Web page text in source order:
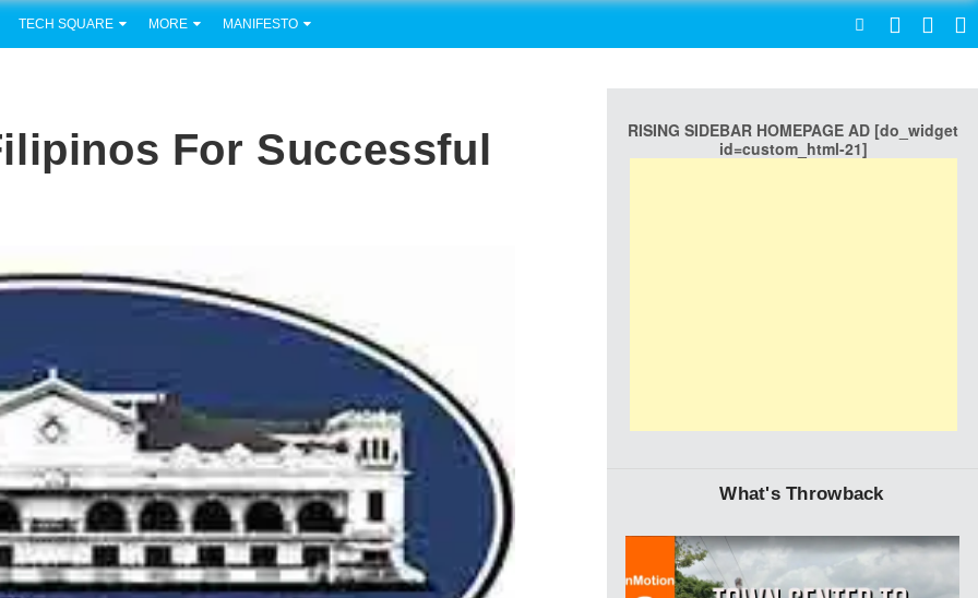
TECH SQUARE MORE MANIFESTO
For Successful
RISING SIDEBAR HOMEPAGE AD [do_widget
id=custom_html-21]
What's Throwback